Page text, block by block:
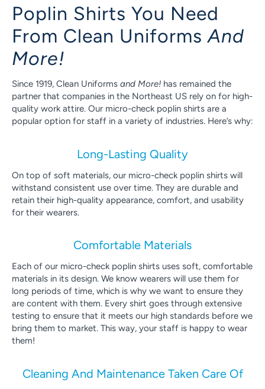
Poplin Shirts You Need
From Clean UniformsAnd
More!
Since 1919, Clean Uniforms and More! has remained the
partner that companies in the Northeast US rely on for high-
quality work attire. Our micro-check poplin shirts are a
popular option for staff in a variety of industries. Here’s why:
Long-Lasting Quality
On top of soft materials, our micro-check poplin shirts will
withstand consistent use over time. They are durable and
retain their high-quality appearance, comfort, and usability
for their wearers.
Comfortable Materials
Each of our micro-check poplin shirts uses soft, comfortable
materials in its design. We know wearers will use them for
long periods of time, which is why we want to ensure they
are content with them. Every shirt goes through extensive
testing to ensure that it meets our high standards before we
bring them to market. This way, your staff is happy to wear
them!
Cleaning And Maintenance Taken Care Of